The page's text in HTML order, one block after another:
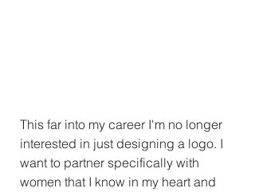
This far into my career I'm no longer
interested in just designing a logo. I
want to partner specifically with
women that I know in my heart and